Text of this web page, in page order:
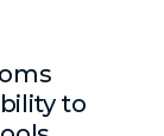
to